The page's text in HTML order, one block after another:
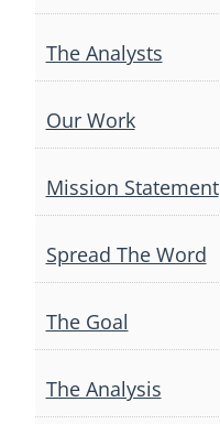
The Analysts
Our Work
Mission Statement
Spread The Word
The Goal
The Analysis